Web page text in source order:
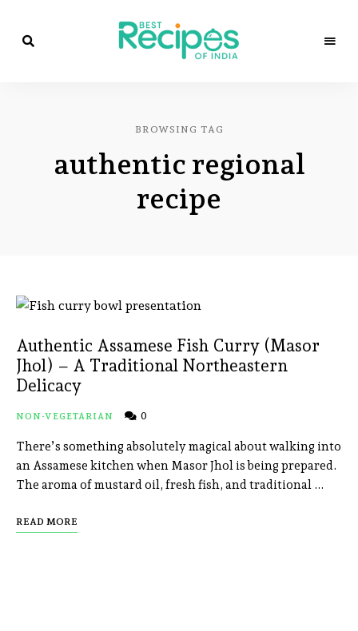
Recipes
of
India
Chef
&
Amita
BROWSING TAG
authentic regional
recipe
Authentic Assamese Fish Curry (Masor
Jhol) – A Traditional Northeastern
Delicacy
NON-VEGETARIAN 0
There’s something absolutely magical about walking into
an Assamese kitchen when Masor Jhol is being prepared.
The aroma of mustard oil, fresh fish, and traditional …
READ MORE